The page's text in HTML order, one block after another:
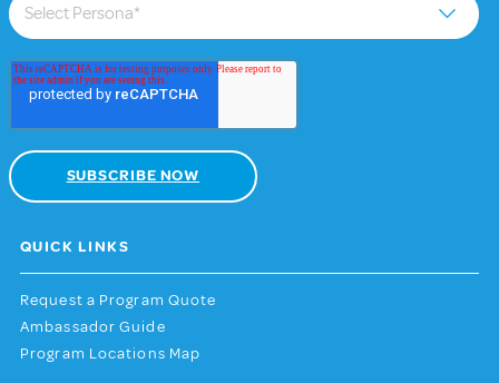
QUICK LINKS
Request a Program Quote
Ambassador Guide
Program Locations Map